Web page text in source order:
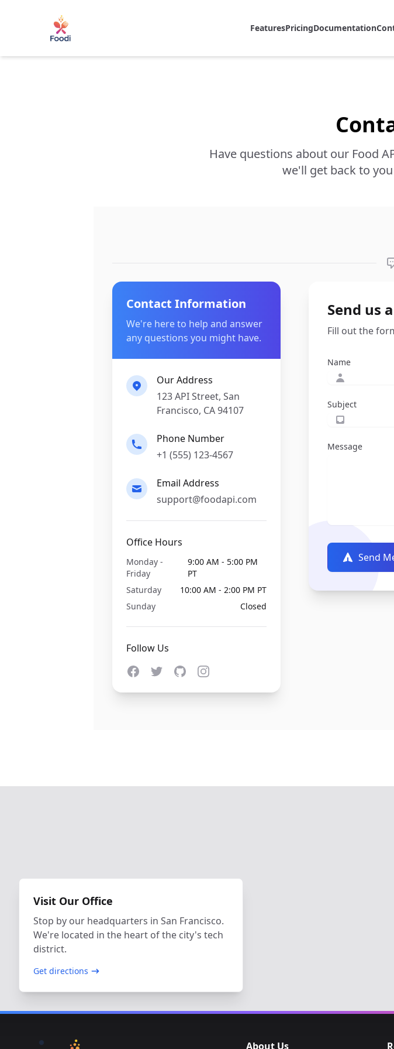
FeaturesPricingDocumentation
Have questions about our Food
we'll get back to
Contact Information
We're here to help and answer
any questions you might have.
Our Address
123 API Street, San
Francisco, CA 94107
Phone Number
+1 (555) 123-4567
Email Address
support@foodapi.com
Office Hours
Monday -
Friday
9:00 AM - 5:00 PM
PT
Saturday
10:00 AM - 2:00 PM PT
Sunday
Closed
Follow Us
FacebookTwitterGitHubInstagram
Send us
Fill out the
Name
Subject
Message
Send
Visit Our Office
Stop by our headquarters in San Francisco.
We're located in the heart of the city's tech
district.
Get directions
About Us